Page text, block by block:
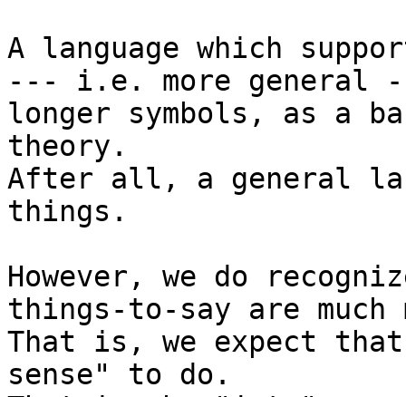
A language which
--- i.e. more general
longer symbols, as a
theory.
After all, a general
things.
However, we do
things-to-say are
That is, we expect that
sense" to do.